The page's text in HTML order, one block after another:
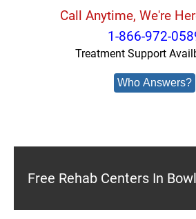
Call Anytime, We're
1-866-972-
Treatment Support
Who Answers?
Free Rehab Centers In